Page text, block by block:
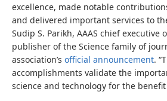
excellence, made notable
and delivered important services to
Sudip S. Parikh, AAAS chief executive
publisher of the Science family of
association’s official announcement.
accomplishments validate the
science and technology for the benefit